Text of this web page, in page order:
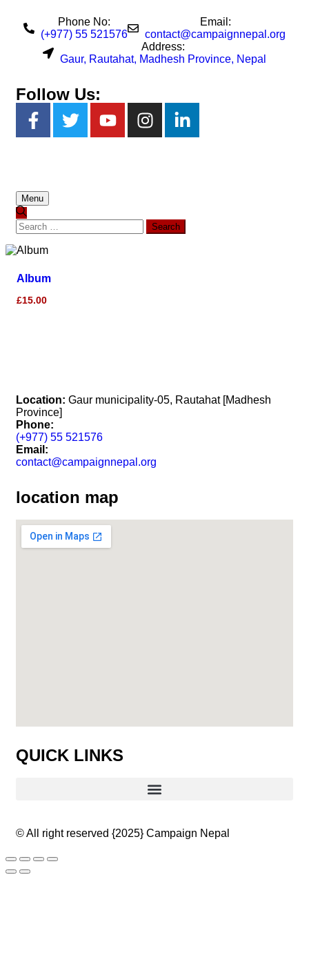
Phone No:
(+977) 55 521576
Email:
contact@campaignnepal.org
Address:
Gaur, Rautahat, Madhesh Province, Nepal
Follow Us:
Menu
Album
£15.00
Location: Gaur municipality-05, Rautahat [Madhesh
Province]
Phone:
(+977) 55 521576
Email:
contact@campaignnepal.org
location map
QUICK LINKS
© All right reserved {2025} Campaign Nepal